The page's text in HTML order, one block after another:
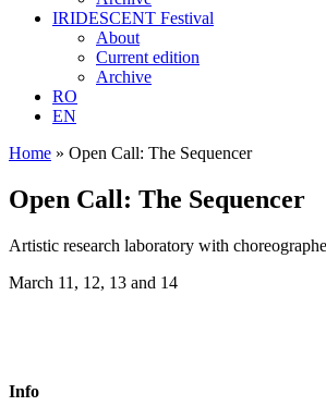
IRIDESCENT Festival
About
Current edition
Archive
RO
EN
Home » Open Call: The Sequencer
Open Call: The Sequencer
Artistic research laboratory with
March 11, 12, 13 and 14
Info